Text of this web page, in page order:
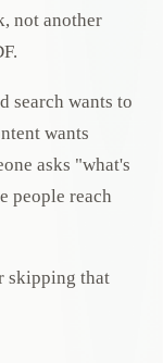
not another
search wants to
wants
asks "what's
people reach
skipping that